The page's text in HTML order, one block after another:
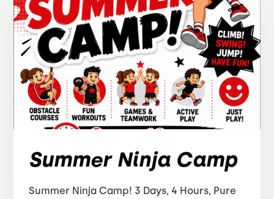
Summer Ninja Camp
Summer Ninja Camp! 3 Days, 4 Hours, Pure